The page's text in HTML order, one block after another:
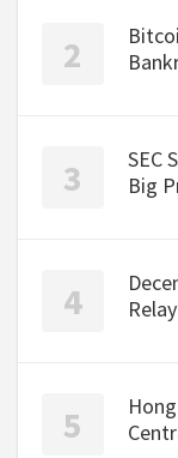
SEC
Big